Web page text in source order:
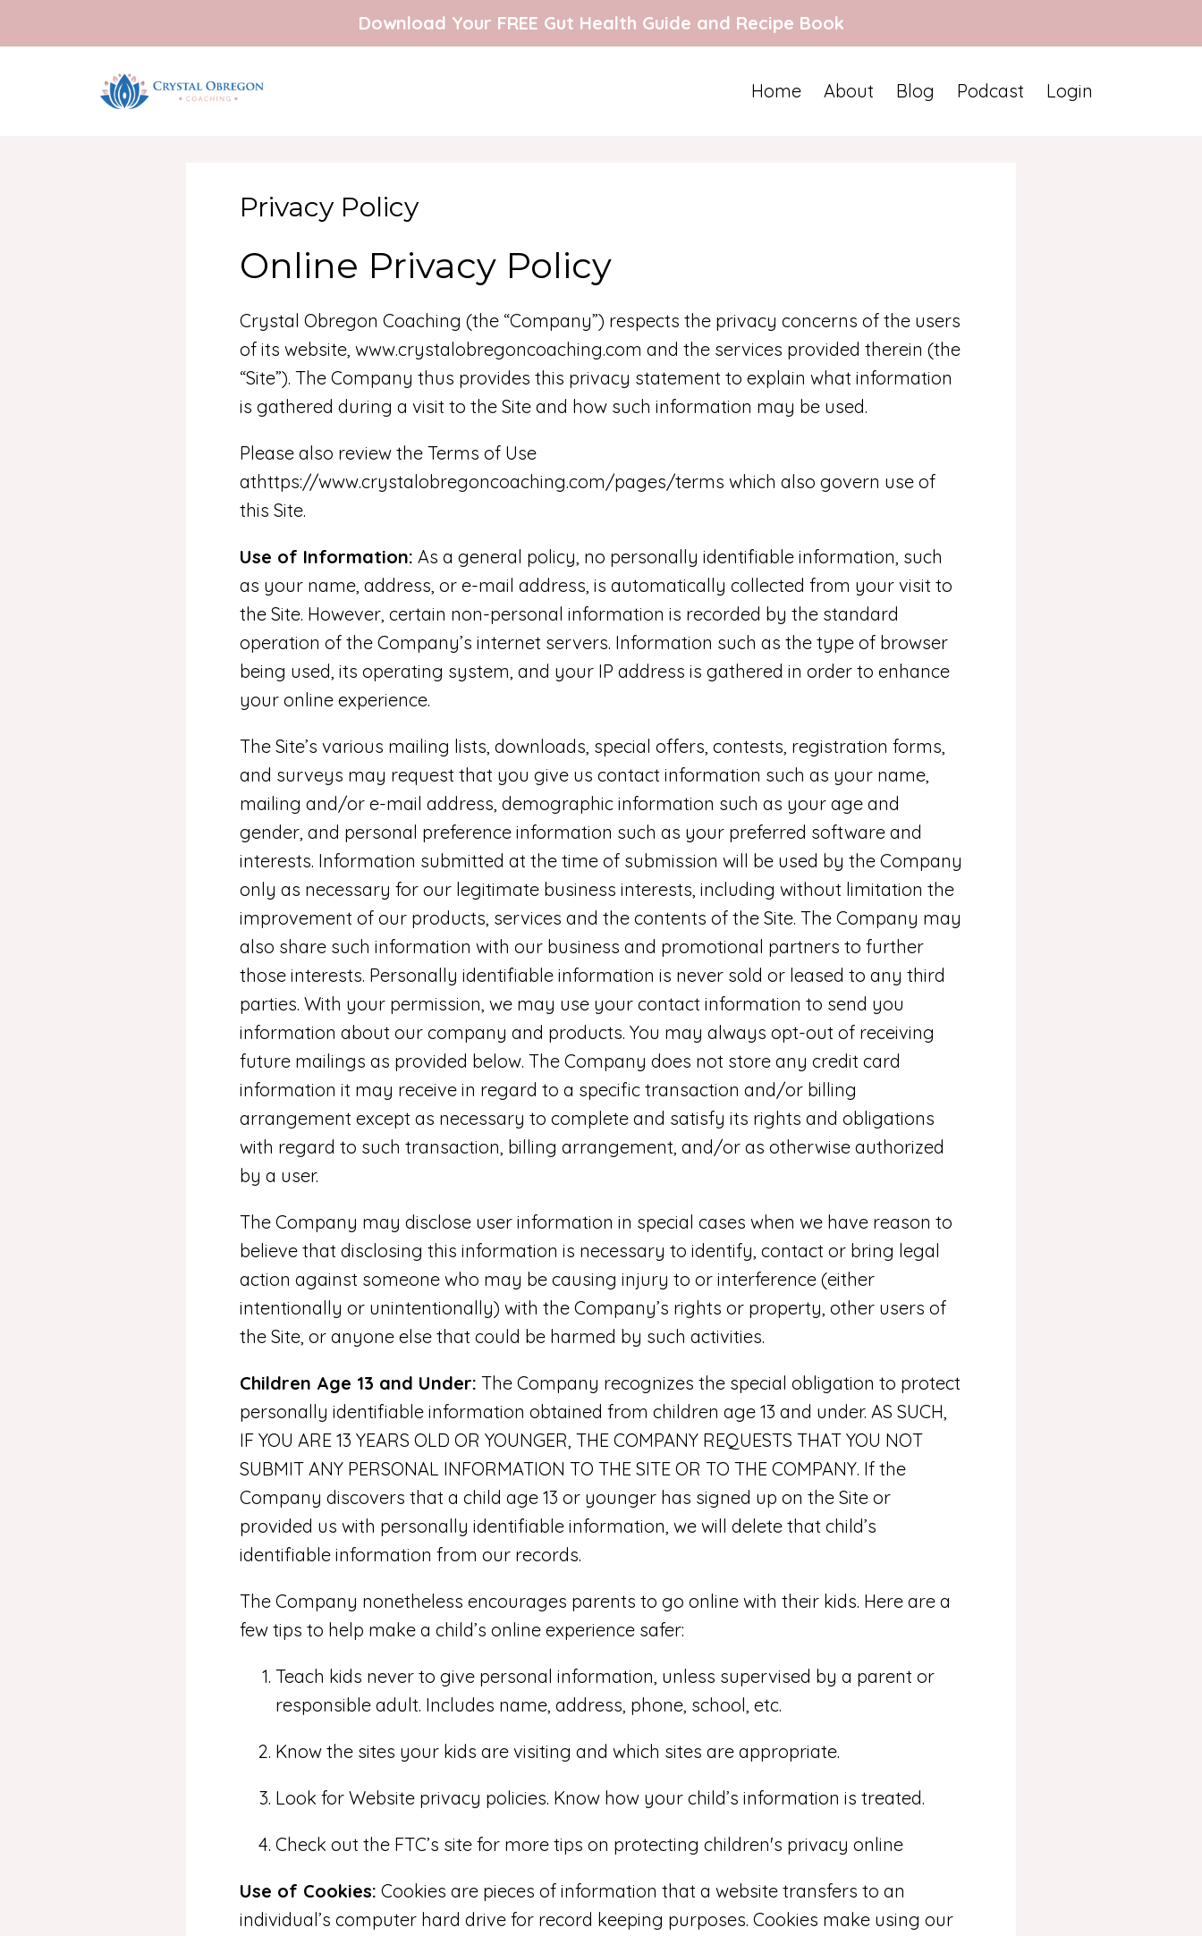
Download Your FREE Gut Health Guide and Recipe Book
Home About Blog Podcast Login
Privacy Policy
Online Privacy Policy
Crystal Obregon Coaching (the “Company”) respects the privacy concerns of the users
of its website, www.crystalobregoncoaching.com and the services provided therein (the
“Site”). The Company thus provides this privacy statement to explain what information
is gathered during a visit to the Site and how such information may be used.
Please also review the Terms of Use
athttps://www.crystalobregoncoaching.com/pages/terms which also govern use of
this Site.
Use of Information: As a general policy, no personally identifiable information, such
as your name, address, or e-mail address, is automatically collected from your visit to
the Site. However, certain non-personal information is recorded by the standard
operation of the Company’s internet servers. Information such as the type of browser
being used, its operating system, and your IP address is gathered in order to enhance
your online experience.
The Site’s various mailing lists, downloads, special offers, contests, registration forms,
and surveys may request that you give us contact information such as your name,
mailing and/or e-mail address, demographic information such as your age and
gender, and personal preference information such as your preferred software and
interests. Information submitted at the time of submission will be used by the Company
only as necessary for our legitimate business interests, including without limitation the
improvement of our products, services and the contents of the Site. The Company may
also share such information with our business and promotional partners to further
those interests. Personally identifiable information is never sold or leased to any third
parties. With your permission, we may use your contact information to send you
information about our company and products. You may always opt-out of receiving
future mailings as provided below. The Company does not store any credit card
information it may receive in regard to a specific transaction and/or billing
arrangement except as necessary to complete and satisfy its rights and obligations
with regard to such transaction, billing arrangement, and/or as otherwise authorized
by a user.
The Company may disclose user information in special cases when we have reason to
believe that disclosing this information is necessary to identify, contact or bring legal
action against someone who may be causing injury to or interference (either
intentionally or unintentionally) with the Company’s rights or property, other users of
the Site, or anyone else that could be harmed by such activities.
Children Age 13 and Under: The Company recognizes the special obligation to protect
personally identifiable information obtained from children age 13 and under. AS SUCH,
IF YOU ARE 13 YEARS OLD OR YOUNGER, THE COMPANY REQUESTS THAT YOU NOT
SUBMIT ANY PERSONAL INFORMATION TO THE SITE OR TO THE COMPANY. If the
Company discovers that a child age 13 or younger has signed up on the Site or
provided us with personally identifiable information, we will delete that child’s
identifiable information from our records.
The Company nonetheless encourages parents to go online with their kids. Here are a
few tips to help make a child’s online experience safer:
Teach kids never to give personal information, unless supervised by a parent or
responsible adult. Includes name, address, phone, school, etc.
Know the sites your kids are visiting and which sites are appropriate.
Look for Website privacy policies. Know how your child’s information is treated.
Check out the FTC’s site for more tips on protecting children's privacy online
Use of Cookies: Cookies are pieces of information that a website transfers to an
individual’s computer hard drive for record keeping purposes. Cookies make using our